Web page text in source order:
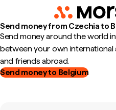
Send money from Czechia to
Send money around the world
between your own
and friends abroad.
Send money to Belgium